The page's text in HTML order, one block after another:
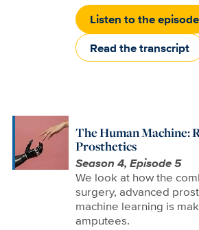
Listen to the episode
Read the transcript
The Human Machine:
Prosthetics
Season 4, Episode 5
We look at how the
surgery, advanced
machine learning is
amputees.